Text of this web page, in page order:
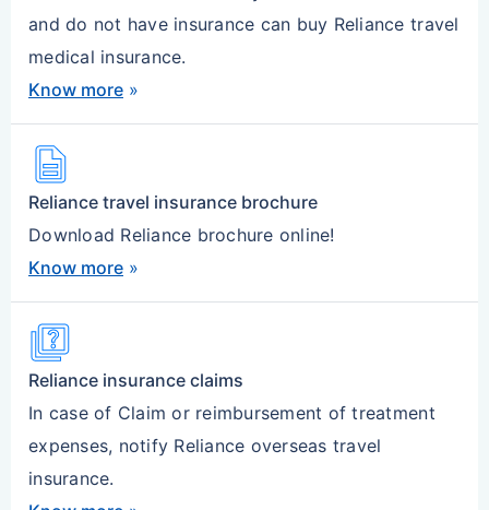
and do not have insurance can buy Reliance travel
medical insurance.
Know more »
description
Reliance travel insurance brochure
Download Reliance brochure online!
Know more »
quiz
Reliance insurance claims
In case of Claim or reimbursement of treatment
expenses, notify Reliance overseas travel
insurance.